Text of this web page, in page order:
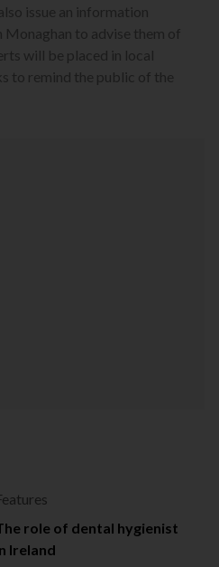
issue an information
Monaghan to advise them of
will be placed in local
to remind the public of the
role of dental hygienist
Ireland